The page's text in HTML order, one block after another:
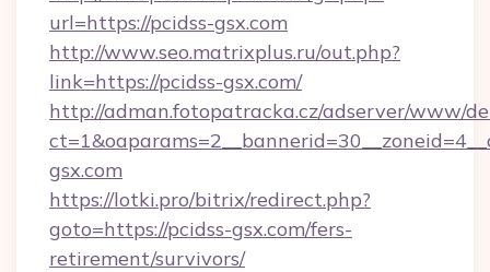
url=https://pcidss-gsx.com
http://www.seo.matrixplus.ru/out.php?
link=https://pcidss-gsx.com/
http://adman.fotopatracka.cz/adserver/www/
gsx.com
https://lotki.pro/bitrix/redirect.php?
goto=https://pcidss-gsx.com/fers-
retirement/survivors/